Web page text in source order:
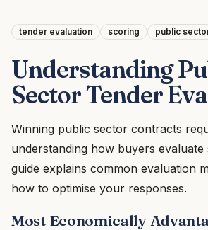
tender evaluation scoring public
Understanding
Sector Tender
Winning public sector contracts
understanding how buyers evaluate
guide explains common evaluation
how to optimise your responses.
Most Economically